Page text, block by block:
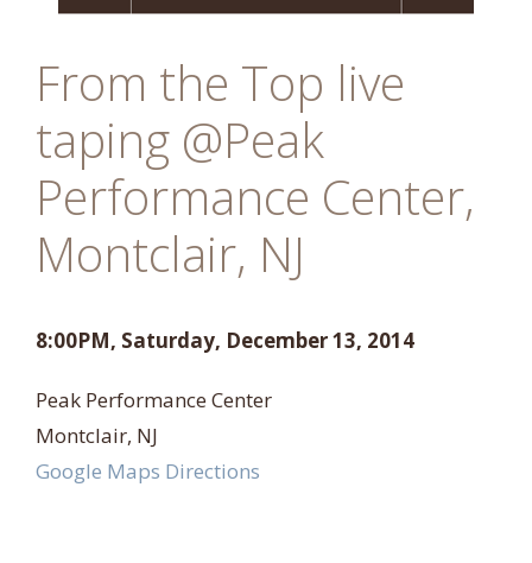
From the Top live
taping @Peak
Performance Center,
Montclair, NJ
8:00PM, Saturday, December 13, 2014
Peak Performance Center
Montclair, NJ
Google Maps Directions